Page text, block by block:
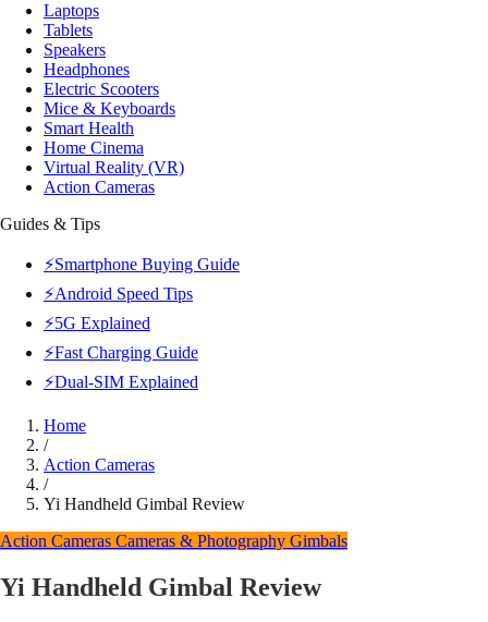
Laptops
Tablets
Speakers
Headphones
Electric Scooters
Mice & Keyboards
Smart Health
Home Cinema
Virtual Reality (VR)
Action Cameras
Guides & Tips
⚡Smartphone Buying Guide
⚡Android Speed Tips
⚡5G Explained
⚡Fast Charging Guide
⚡Dual-SIM Explained
Home
/
Action Cameras
/
Yi Handheld Gimbal Review
Action Cameras Cameras & Photography Gimbals
Yi Handheld Gimbal Review